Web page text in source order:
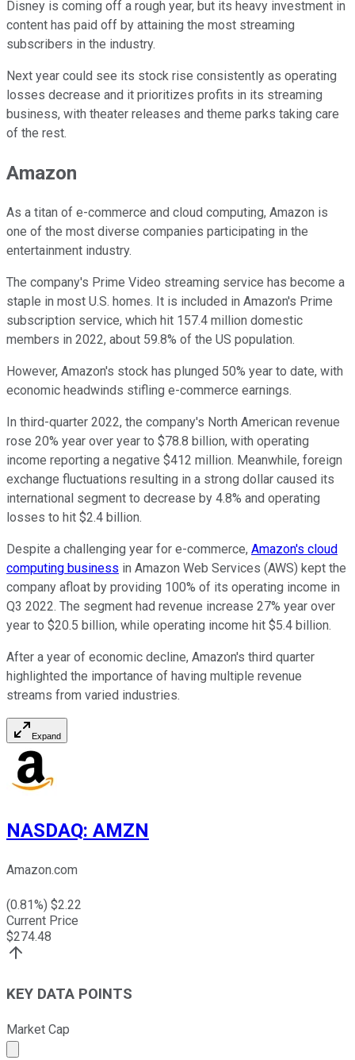
Disney is coming off a rough year, but its heavy investment in
content has paid off by attaining the most streaming
subscribers in the industry.
Next year could see its stock rise consistently as operating
losses decrease and it prioritizes profits in its streaming
business, with theater releases and theme parks taking care
of the rest.
Amazon
As a titan of e-commerce and cloud computing, Amazon is
one of the most diverse companies participating in the
entertainment industry.
The company's Prime Video streaming service has become a
staple in most U.S. homes. It is included in Amazon's Prime
subscription service, which hit 157.4 million domestic
members in 2022, about 59.8% of the US population.
However, Amazon's stock has plunged 50% year to date, with
economic headwinds stifling e-commerce earnings.
In third-quarter 2022, the company's North American revenue
rose 20% year over year to $78.8 billion, with operating
income reporting a negative $412 million. Meanwhile, foreign
exchange fluctuations resulting in a strong dollar caused its
international segment to decrease by 4.8% and operating
losses to hit $2.4 billion.
Despite a challenging year for e-commerce, Amazon's cloud
computing business in Amazon Web Services (AWS) kept the
company afloat by providing 100% of its operating income in
Q3 2022. The segment had revenue increase 27% year over
year to $20.5 billion, while operating income hit $5.4 billion.
After a year of economic decline, Amazon's third quarter
highlighted the importance of having multiple revenue
streams from varied industries.
Expand
NASDAQ: AMZN
Amazon.com
(0.81%) $2.22
Current Price
$274.48
KEY DATA POINTS
Market Cap
Market cap calculated using publicly traded shares